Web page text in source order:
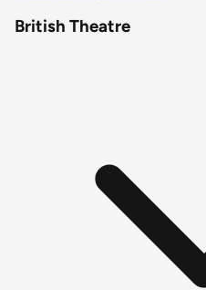
British Theatre